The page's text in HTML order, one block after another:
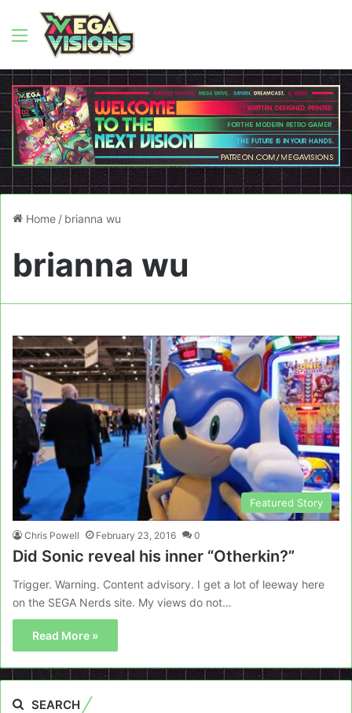
Menu
Home / brianna wu
brianna wu
Featured Story
Chris Powell February 23, 2016 0
Did Sonic reveal his inner “Otherkin?”
Trigger. Warning. Content advisory. I get a lot of leeway here
on the SEGA Nerds site. My views do not…
Read More »
SEARCH